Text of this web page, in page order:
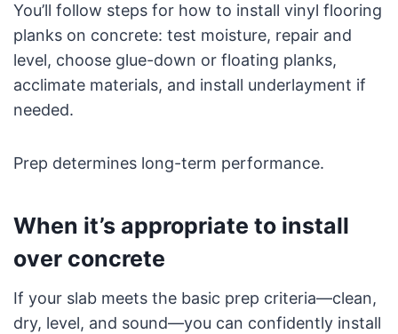
You’ll follow steps for how to install vinyl flooring
planks on concrete: test moisture, repair and
level, choose glue-down or floating planks,
acclimate materials, and install underlayment if
needed.
Prep determines long-term performance.
When it’s appropriate to install
over concrete
If your slab meets the basic prep criteria—clean,
dry, level, and sound—you can confidently install